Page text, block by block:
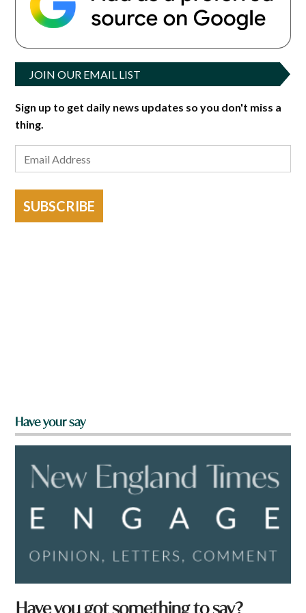
JOIN OUR EMAIL LIST
Sign up to get daily news updates so you don't miss a
thing.
SUBSCRIBE
Have your say
Have you got something to say?